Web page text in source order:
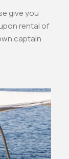
give you
rental of
captain